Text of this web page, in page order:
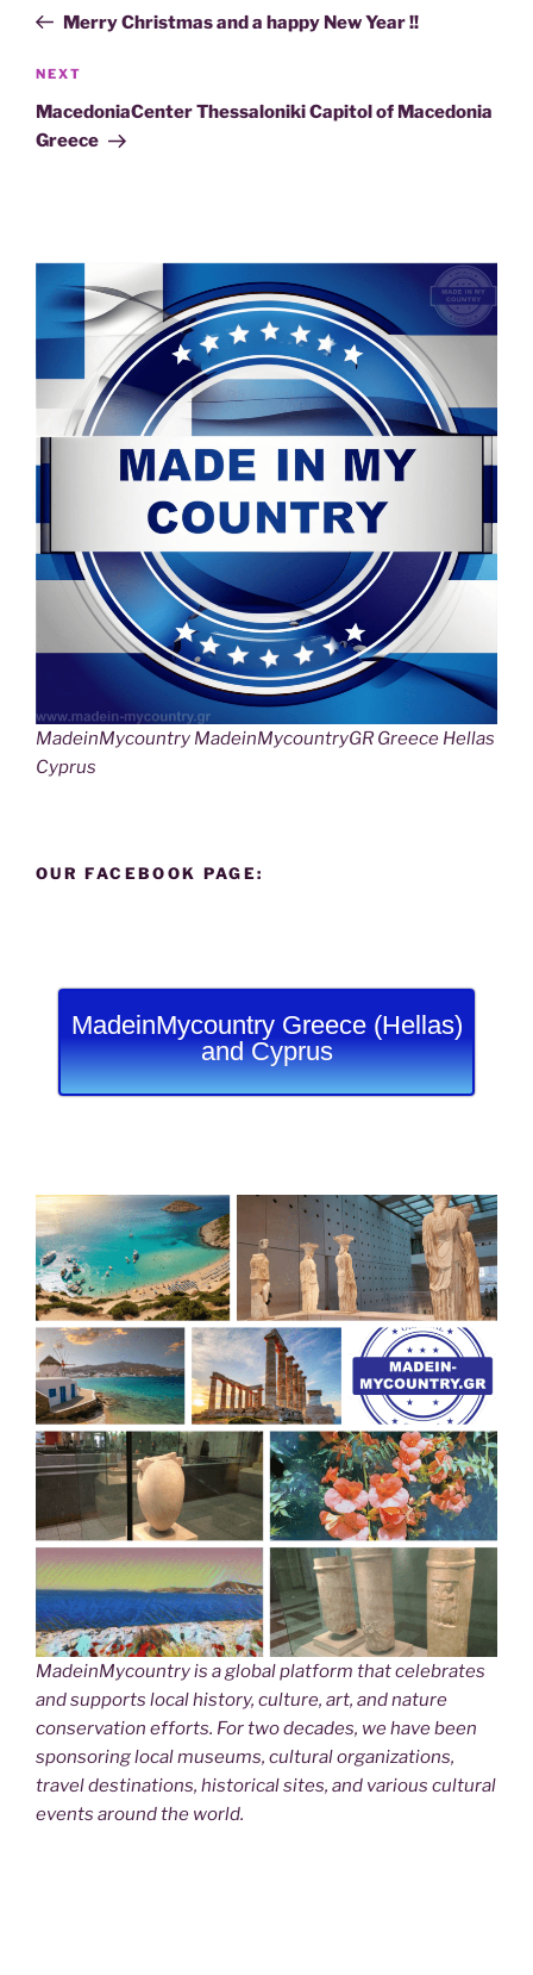
PostMerry Christmas and a happy New Year !!
Next
Post
NEXT
MacedoniaCenter Thessaloniki Capitol of Macedonia
Greece
MadeinMycountry MadeinMycountryGR Greece Hellas
Cyprus
OUR FACEBOOK PAGE:
MadeinMycountry Greece (Hellas)
and Cyprus
MadeinMycountry is a global platform that celebrates
and supports local history, culture, art, and nature
conservation efforts. For two decades, we have been
sponsoring local museums, cultural organizations,
travel destinations, historical sites, and various cultural
events around the world.